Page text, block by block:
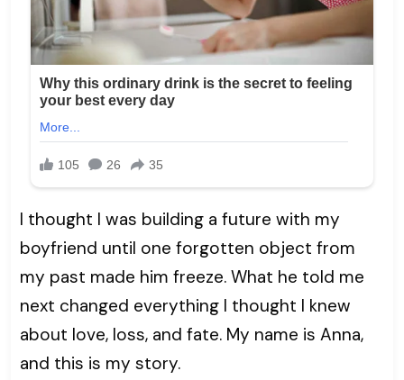
I thought I was building a future with my
boyfriend until one forgotten object from
my past made him freeze. What he told me
next changed everything I thought I knew
about love, loss, and fate. My name is Anna,
and this is my story.